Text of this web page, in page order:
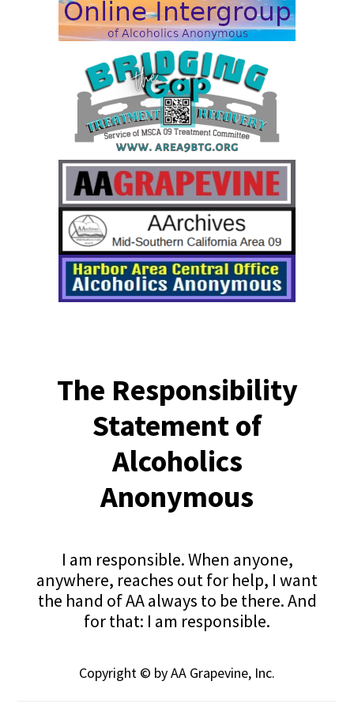
The Responsibility
Statement of
Alcoholics
Anonymous
I am responsible. When anyone,
anywhere, reaches out for help, I want
the hand of AA always to be there. And
for that: I am responsible.
Copyright © by AA Grapevine, Inc.